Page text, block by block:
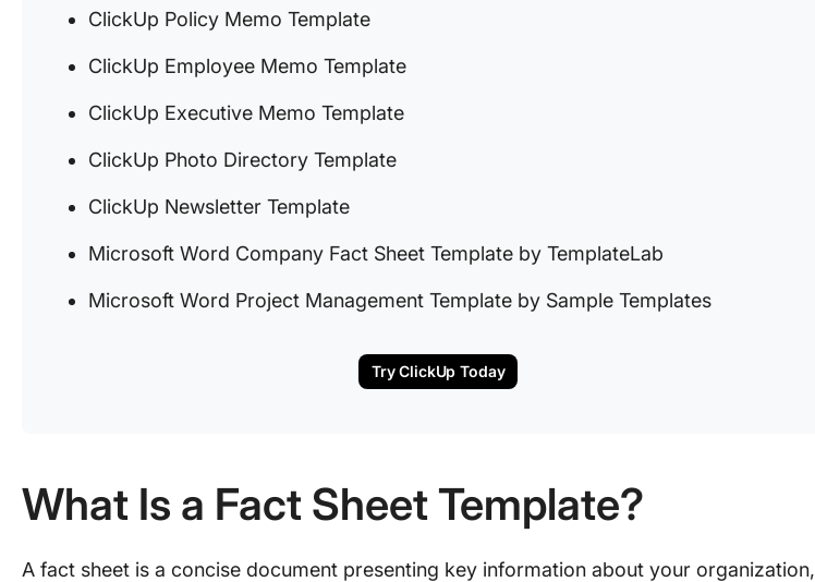
ClickUp Policy Memo Template
ClickUp Employee Memo Template
ClickUp Executive Memo Template
ClickUp Photo Directory Template
ClickUp Newsletter Template
Microsoft Word Company Fact Sheet Template by TemplateLab
Microsoft Word Project Management Template by Sample Templates
Try ClickUp Today
What Is a Fact Sheet Template?
A fact sheet is a concise document presenting key information about your organization,